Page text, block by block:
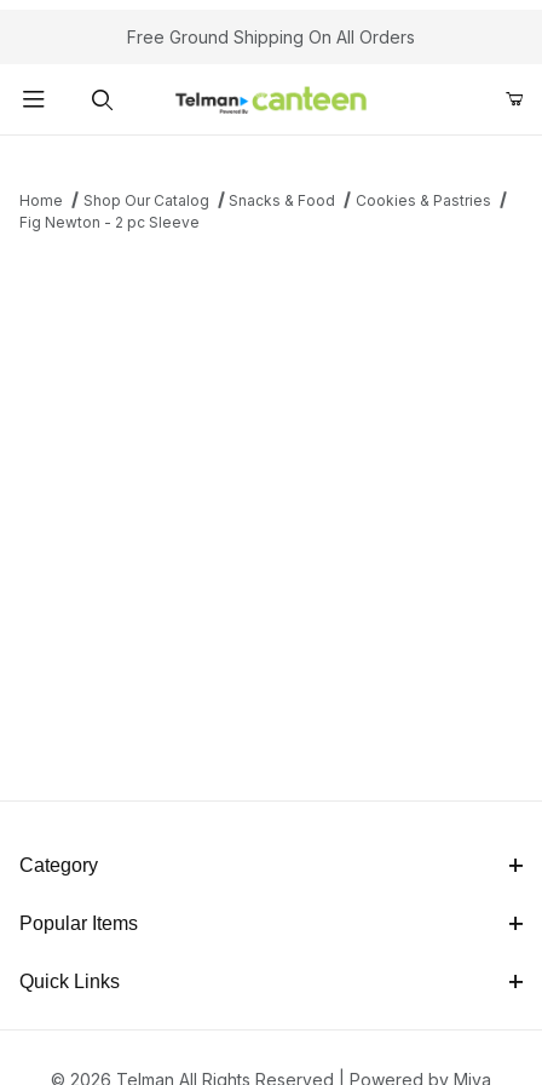
Your Cart (0)Free Ground Shipping On All Orders
Home Shop Our Catalog Snacks & Food
Cookies & Pastries
Fig Newton - 2 pc Sleeve
Category
Popular Items
Quick Links
© 2026 Telman All Rights Reserved | Powered by Miva